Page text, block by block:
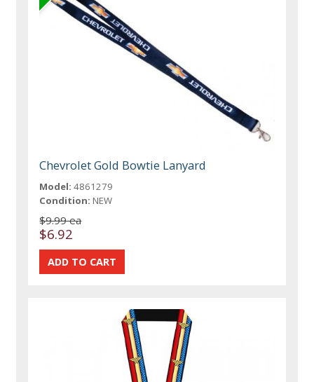
Chevrolet Gold Bowtie Lanyard
Model: 4861279
Condition: NEW
$9.99 ea
$6.92